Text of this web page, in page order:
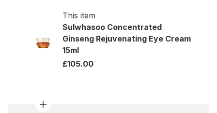
This item
Sulwhasoo Concentrated
Ginseng Rejuvenating Eye Cream
15ml
£105.00